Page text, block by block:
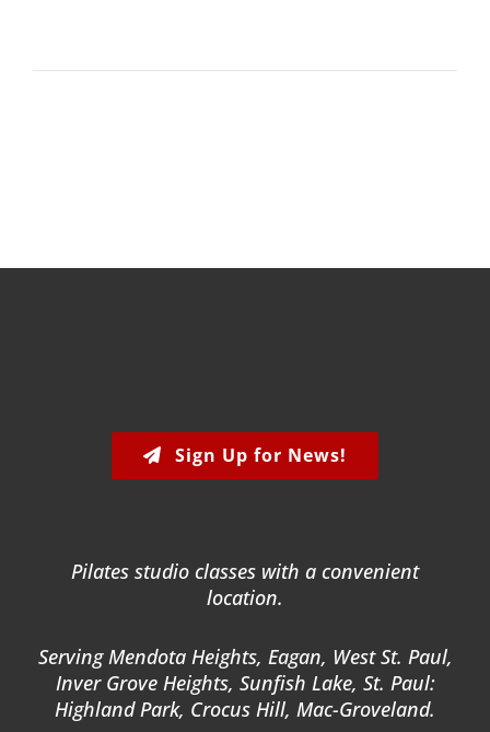
Sign Up for News!
Pilates studio classes with a convenient
location.
Serving Mendota Heights, Eagan, West St. Paul,
Inver Grove Heights, Sunfish Lake, St. Paul:
Highland Park, Crocus Hill, Mac-Groveland.